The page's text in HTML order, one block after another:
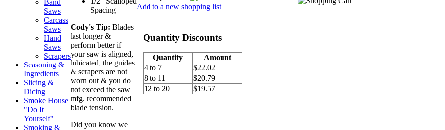
Band
Saws
Carcass
Saws
Hand
Saws
Scrapers
Seasoning &
Ingredients
Slicing &
Dicing
Smoke House
"Do It
Yourself"
Smoking &
Spacing
Cody's Tip: Blades
last longer &
perform better if
your saw is aligned,
lubicated, the guides
& scrapers are not
worn out & you do
not exceed the saw
mfg. recommended
blade tension.
Did you know we
Add to a new shopping list
Quantity Discounts
Quantity
Amount
4 to 7
$22.02
8 to 11
$20.79
12 to 20
$19.57